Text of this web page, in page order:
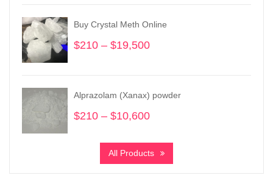
through
Buy Crystal Meth Online
$210 – $19,500
through
$19,500
Alprazolam (Xanax) powder
$210 – $10,600
$210
through
All Products